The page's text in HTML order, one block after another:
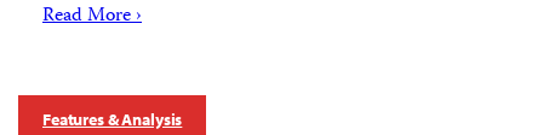
Read More ›
Features & Analysis